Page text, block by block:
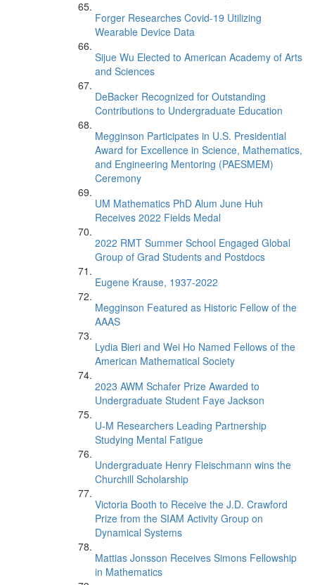
Forger Researches Covid-19 Utilizing
Wearable Device Data
Sijue Wu Elected to American Academy of Arts
and Sciences
DeBacker Recognized for Outstanding
Contributions to Undergraduate Education
Megginson Participates in U.S. Presidential
Award for Excellence in Science, Mathematics,
and Engineering Mentoring (PAESMEM)
Ceremony
UM Mathematics PhD Alum June Huh
Receives 2022 Fields Medal
2022 RMT Summer School Engaged Global
Group of Grad Students and Postdocs
Eugene Krause, 1937-2022
Megginson Featured as Historic Fellow of the
AAAS
Lydia Bieri and Wei Ho Named Fellows of the
American Mathematical Society
2023 AWM Schafer Prize Awarded to
Undergraduate Student Faye Jackson
U-M Researchers Leading Partnership
Studying Mental Fatigue
Undergraduate Henry Fleischmann wins the
Churchill Scholarship
Victoria Booth to Receive the J.D. Crawford
Prize from the SIAM Activity Group on
Dynamical Systems
Mattias Jonsson Receives Simons Fellowship
in Mathematics